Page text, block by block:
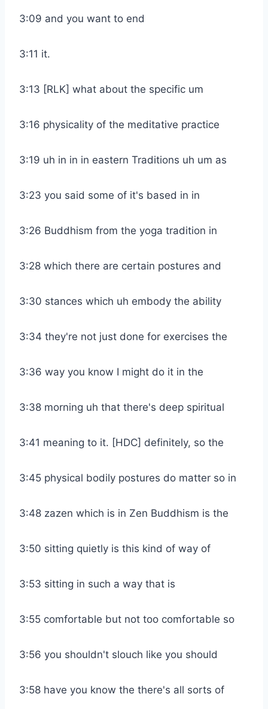
3:09 and you want to end
3:11 it.
3:13 [RLK] what about the specific um
3:16 physicality of the meditative practice
3:19 uh in in in eastern Traditions uh um as
3:23 you said some of it's based in in
3:26 Buddhism from the yoga tradition in
3:28 which there are certain postures and
3:30 stances which uh embody the ability
3:34 they're not just done for exercises the
3:36 way you know I might do it in the
3:38 morning uh that there's deep spiritual
3:41 meaning to it. [HDC] definitely, so the
3:45 physical bodily postures do matter so in
3:48 zazen which is in Zen Buddhism is the
3:50 sitting quietly is this kind of way of
3:53 sitting in such a way that is
3:55 comfortable but not too comfortable so
3:56 you shouldn't slouch like you should
3:58 have you know the there's all sorts of